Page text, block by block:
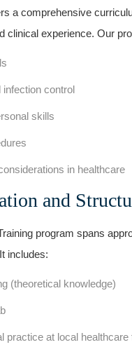
a comprehensive
clinical experience. Our
infection control
skills
in healthcare
⁤and
program spans
includes:
(theoretical knowledge)
practice at local healthcare